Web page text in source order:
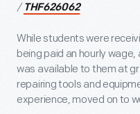
/ THF626062
While students were
being paid an hourly
was available to them at
repairing tools and
experience, moved on to